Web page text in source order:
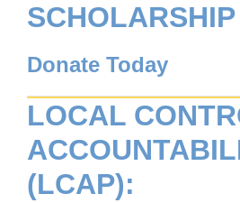
Donate Today
LOCAL
(LCAP):